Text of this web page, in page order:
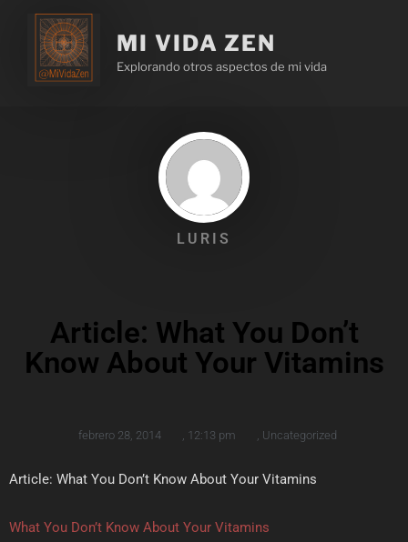
MI VIDA ZEN
Explorando otros aspectos de mi vida
LURIS
Article: What You Don’t
Know About Your Vitamins
febrero 28, 2014 12:13 pm Uncategorized
Article: What You Don’t Know About Your Vitamins
What You Don’t Know About Your Vitamins